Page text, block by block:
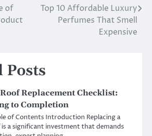
of
Top 10 Affordable Luxury
Perfumes That Smell
Expensive
Posts
Replacement Checklist:
to Completion
of Contents Introduction Replacing a
a significant investment that demands